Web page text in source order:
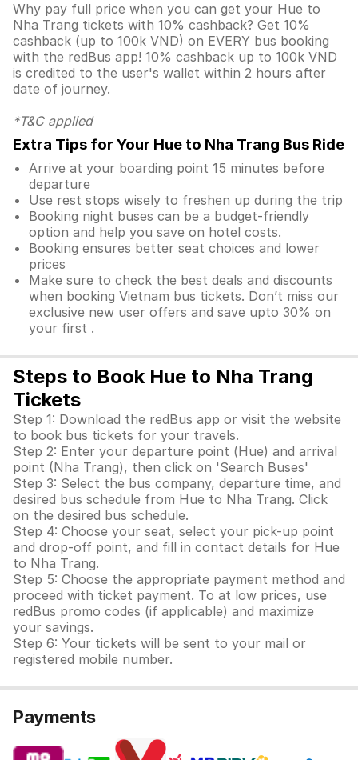
Why pay full price when you can get your Hue to
Nha Trang tickets with 10% cashback? Get 10%
cashback (up to 100k VND) on EVERY bus booking
with the redBus app! 10% cashback up to 100k VND
is credited to the user's wallet within 2 hours after
date of journey.
*T&C applied
Extra Tips for Your Hue to Nha Trang Bus Ride
Arrive at your boarding point 15 minutes before
departure
Use rest stops wisely to freshen up during the trip
Booking night buses can be a budget-friendly
option and help you save on hotel costs.
Booking ensures better seat choices and lower
prices
Make sure to check the best deals and discounts
when booking Vietnam bus tickets. Don’t miss our
exclusive new user offers and save upto 30% on
your first .
Steps to Book Hue to Nha Trang
Tickets
Step 1: Download the redBus app or visit the website
to book bus tickets for your travels.
Step 2: Enter your departure point (Hue) and arrival
point (Nha Trang), then click on 'Search Buses'
Step 3: Select the bus company, departure time, and
desired bus schedule from Hue to Nha Trang. Click
on the desired bus schedule.
Step 4: Choose your seat, select your pick-up point
and drop-off point, and fill in contact details for Hue
to Nha Trang.
Step 5: Choose the appropriate payment method and
proceed with ticket payment. To at low prices, use
redBus promo codes (if applicable) and maximize
your savings.
Step 6: Your tickets will be sent to your mail or
registered mobile number.
Payments